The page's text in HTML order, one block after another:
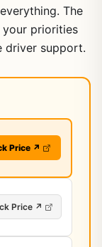
The
your priorities
driver support.
Price ↗
Price ↗